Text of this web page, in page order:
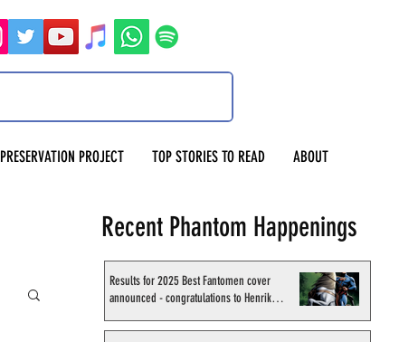
PRESERVATION PROJECT TOP STORIES TO READ ABOUT
Recent Phantom Happenings
Results for 2025 Best Fantomen cover
announced - congratulations to Henrik